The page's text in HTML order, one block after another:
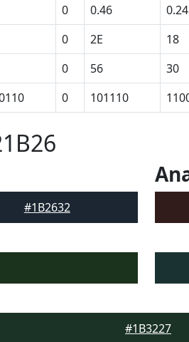
0 0.46 0.24
0 2E 18
0 56 30
0 101110
#1B2632
#1B3227